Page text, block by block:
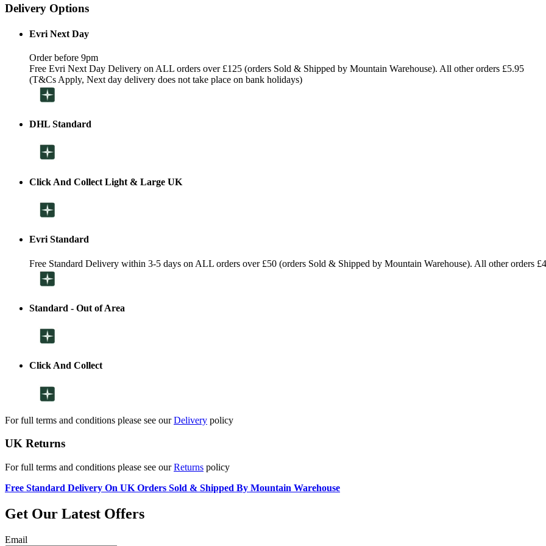
Delivery Options
Evri Next Day
Order before 9pm
Free Evri Next Day Delivery on ALL orders over £125 (orders Sold & Shipped by Mountain Warehouse). All other orders £5.95
(T&Cs Apply, Next day delivery does not take place on bank holidays)
DHL Standard
Click And Collect Light & Large UK
Evri Standard
Free Standard Delivery within 3-5 days on ALL orders over £50 (orders Sold & Shipped by Mountain Warehouse). All other orders
Standard - Out of Area
Click And Collect
For full terms and conditions please see ourDelivery policy
UK Returns
For full terms and conditions please see ourReturns policy
Free Standard Delivery On UK Orders Sold & Shipped By Mountain Warehouse
Get Our Latest Offers
Email